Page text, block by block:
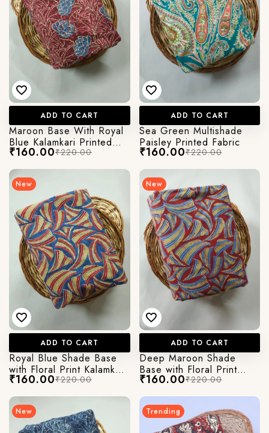
ADD TO CART
Maroon Base With Royal
Blue Kalamkari Printed
Fabric
₹160.00₹220.00
ADD TO CART
Sea Green Multishade
Paisley Printed Fabric
₹160.00₹220.00
New
ADD TO CART
Royal Blue Shade Base
with Floral Print Kalamkari
Jaipuri Cotton Fabric
₹160.00₹220.00
New
ADD TO CART
Deep Maroon Shade
Base with Floral Print
Kalamkari Jaipuri Cotton
₹160.00₹220.00
New Trending